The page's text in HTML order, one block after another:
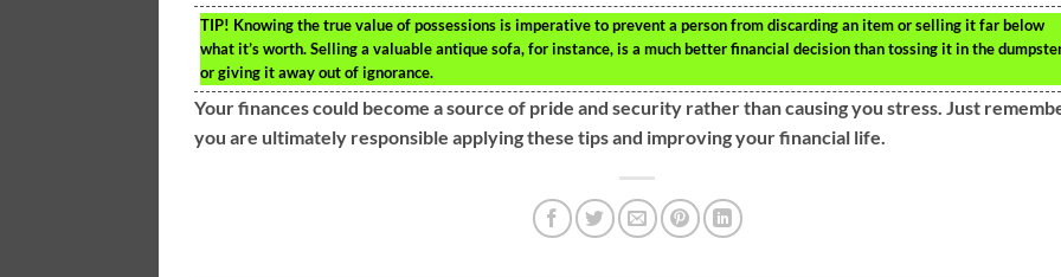
TIP! Knowing the true value of possessions is imperative to prevent a person from discarding an item or selling it far below
what it’s worth. Selling a valuable antique sofa, for instance, is a much better financial decision than tossing it in the
or giving it away out of ignorance.
Your finances could become a source of pride and security rather than causing you stress. Just
you are ultimately responsible applying these tips and improving your financial life.